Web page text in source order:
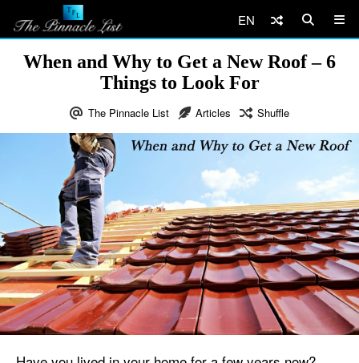
EN
When and Why to Get a New Roof – 6
Things to Look For
The Pinnacle List Articles Shuffle